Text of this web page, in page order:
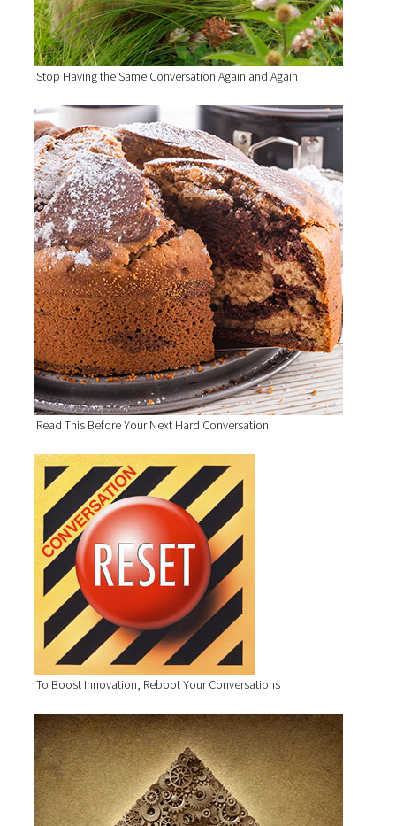
Stop Having the Same Conversation Again and Again
Read This Before Your Next Hard Conversation
To Boost Innovation, Reboot Your Conversations